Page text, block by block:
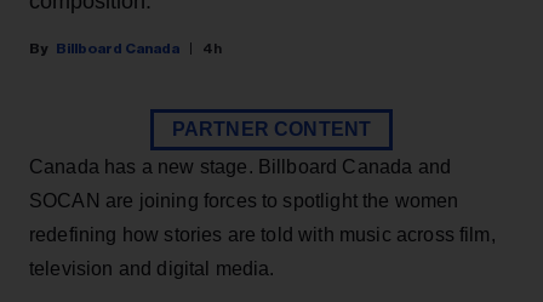
Billboard Canada 4h
PARTNER CONTENT
Canada has a new stage. Billboard Canada and
SOCAN are joining forces to spotlight the women
redefining how stories are told with music across film,
television and digital media.